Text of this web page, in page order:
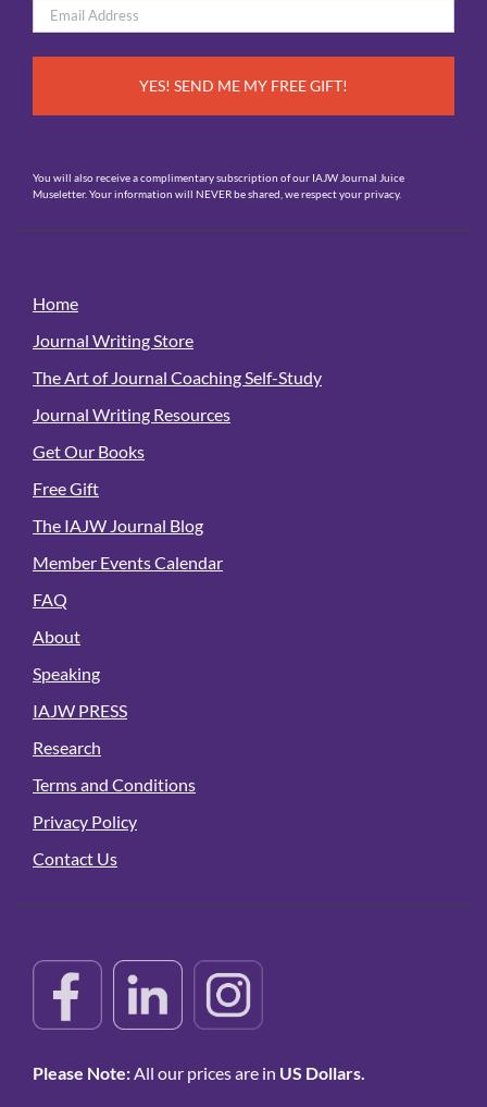
Email
*
You will also receive a complimentary subscription of our IAJW Journal Juice
Museletter. Your information will NEVER be shared, we respect your privacy.
Home
Journal Writing Store
The Art of Journal Coaching Self-Study
Journal Writing Resources
Get Our Books
Free Gift
The IAJW Journal Blog
Member Events Calendar
FAQ
About
Speaking
IAJW PRESS
Research
Terms and Conditions
Privacy Policy
Contact Us
Please Note:All our prices are in US Dollars.